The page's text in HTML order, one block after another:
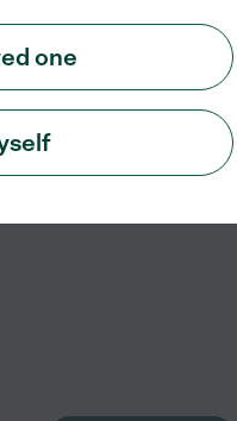
from
$20/hr
one